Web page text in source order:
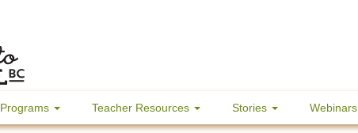
Programs Teacher Resources Stories Webinars